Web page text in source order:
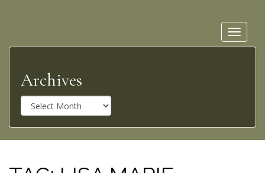
Toggle
Archives
r
c
h
v